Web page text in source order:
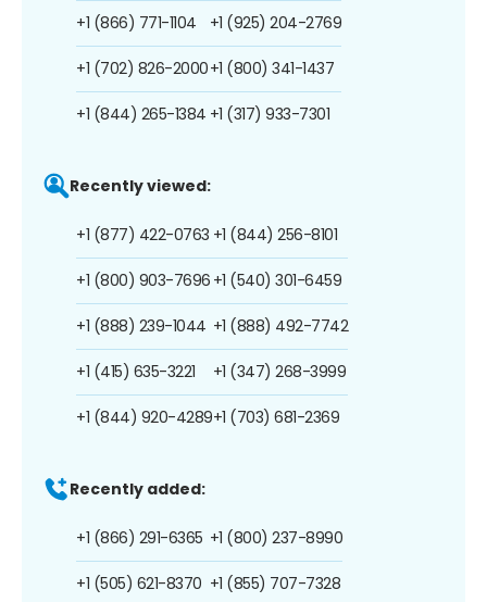
+1 (866) 771-1104
+1 (702) 826-2000
+1 (844) 265-1384
+1 (925) 204-2769
+1 (800) 341-1437
+1 (317) 933-7301
Recently viewed:
+1 (877) 422-0763
+1 (800) 903-7696
+1 (888) 239-1044
+1 (415) 635-3221
+1 (844) 920-4289
+1 (844) 256-8101
+1 (540) 301-6459
+1 (888) 492-7742
+1 (347) 268-3999
+1 (703) 681-2369
Recently added:
+1 (866) 291-6365
+1 (505) 621-8370
+1 (800) 237-8990
+1 (855) 707-7328